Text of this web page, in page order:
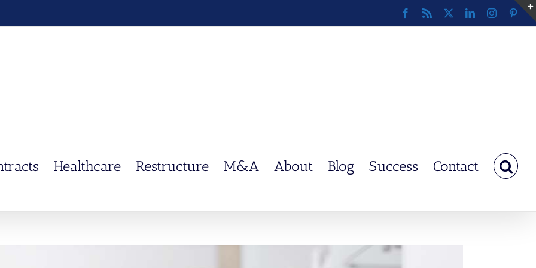
Facebook
Rss LinkedInInstagram
Healthcare Restructure M&A About Blog Success Contact